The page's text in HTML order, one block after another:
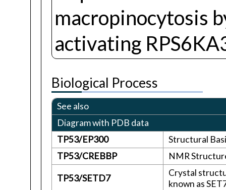
macropinocytosis
activating
Biological Process
See also
Diagram with PDB data
TP53/EP300
Structural
TP53/CREBBP
NMR
TP53/SETD7
Crystal
known as